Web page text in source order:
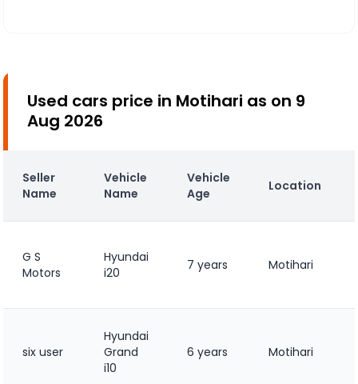
Used cars price in Motihari as on 9
Aug 2026
Seller
Name
Vehicle
Name
Vehicle
Age
Location
G S
Motors
Hyundai
i20
7 years Motihari
six user
Hyundai
Grand
i10
6 years Motihari